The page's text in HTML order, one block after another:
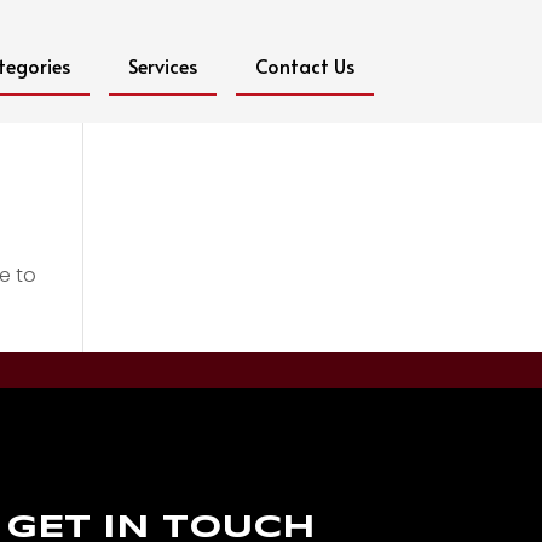
Services Contact Us
to
GET IN TOUCH